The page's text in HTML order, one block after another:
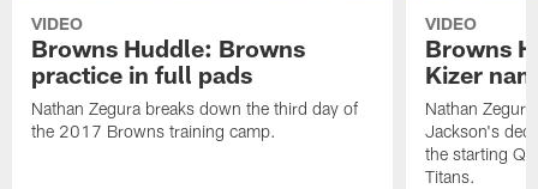
VIDEO
Browns Huddle: Browns
practice in full pads
Nathan Zegura breaks down the third day of
the 2017 Browns training camp.
VIDEO
Browns
Kizer
Nathan
Jackson's
the starting
Titans.